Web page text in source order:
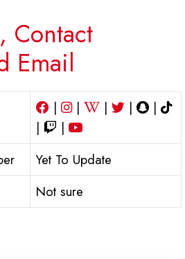
Contact
Email
| | | |
|
|
|
Yet To Update
Not sure